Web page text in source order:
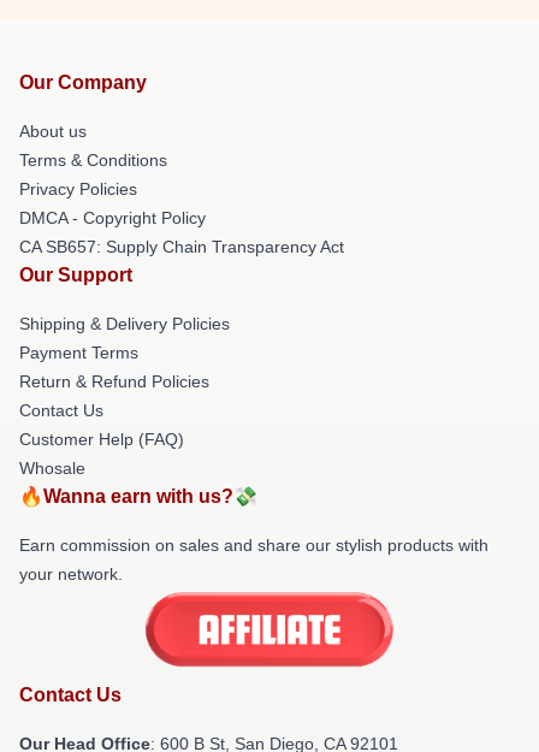
Our Company
About us
Terms & Conditions
Privacy Policies
DMCA - Copyright Policy
CA SB657: Supply Chain Transparency Act
Our Support
Shipping & Delivery Policies
Payment Terms
Return & Refund Policies
Contact Us
Customer Help (FAQ)
Whosale
🔥Wanna earn with us?💸
Earn commission on sales and share our stylish products with
your network.
Contact Us
Our Head Office: 600 B St, San Diego, CA 92101